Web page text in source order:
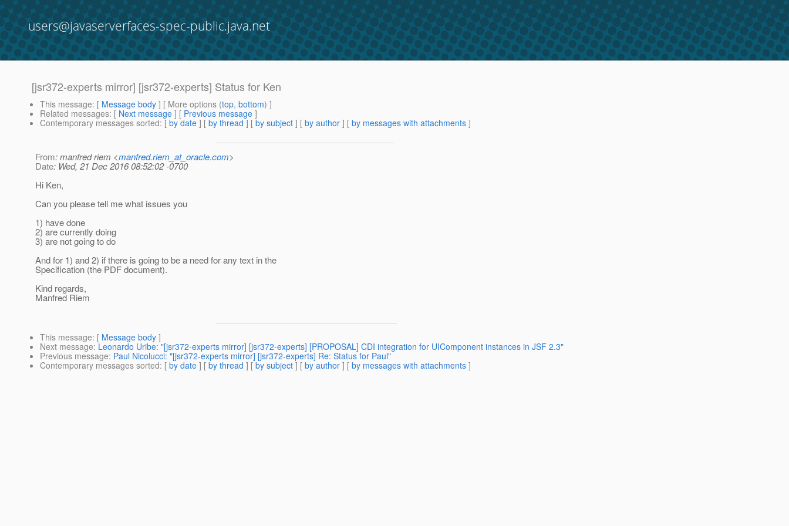
users@javaserverfaces-spec-public.java.net
[jsr372-experts mirror] [jsr372-experts] Status for Ken
This message: [ Message body ] [ More options (top, bottom) ]
Related messages: [ Next message ] [ Previous message ]
Contemporary messages sorted: [ by date ] [ by thread ] [ by subject ] [ by author ] [ by messages with attachments ]
From: manfred riem <manfred.riem_at_oracle.com>
Date: Wed, 21 Dec 2016 08:52:02 -0700
Hi Ken,
Can you please tell me what issues you
1) have done
2) are currently doing
3) are not going to do
And for 1) and 2) if there is going to be a need for any text in the
Specification (the PDF document).
Kind regards,
Manfred Riem
This message: [ Message body ]
Next message: Leonardo Uribe: "[jsr372-experts mirror] [jsr372-experts] [PROPOSAL] CDI integration for UIComponent instances in JSF 2.3"
Previous message: Paul Nicolucci: "[jsr372-experts mirror] [jsr372-experts] Re: Status for Paul"
Contemporary messages sorted: [ by date ] [ by thread ] [ by subject ] [ by author ] [ by messages with attachments ]